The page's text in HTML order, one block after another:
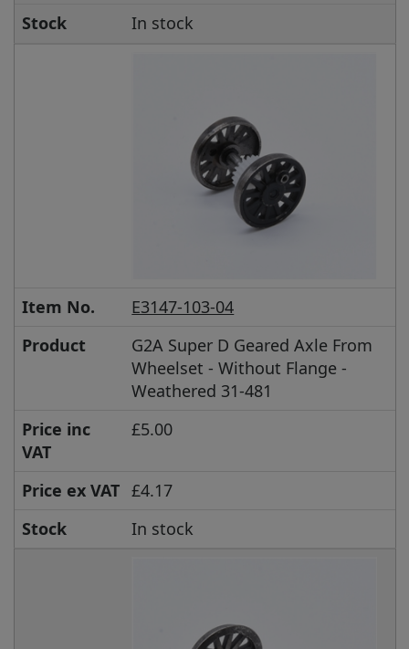
Stock
In stock
Item No.
E3147-103-04
Product
G2A Super D Geared Axle From
Wheelset - Without Flange -
Weathered 31-481
Price inc
VAT
£5.00
Price ex VAT £4.17
Stock
In stock